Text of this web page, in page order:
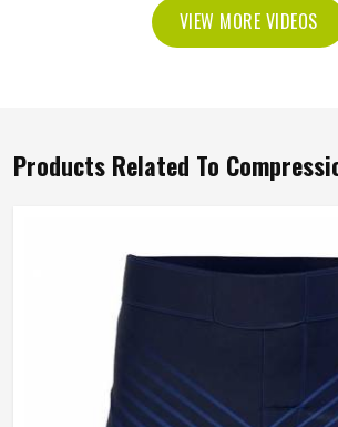
VIEW MORE VIDEOS
Products Related To